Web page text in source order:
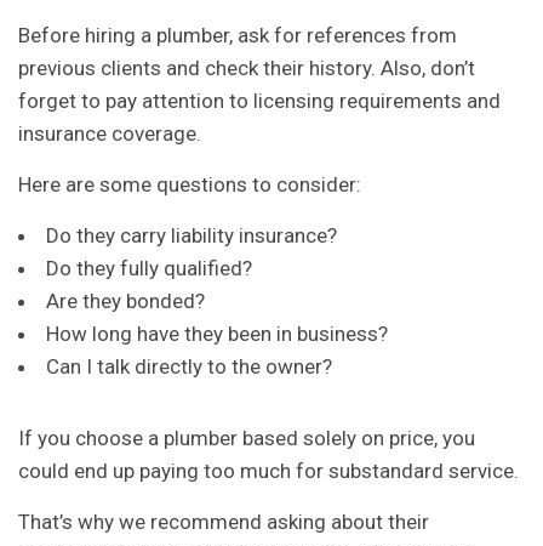
Before hiring a plumber, ask for references from
previous clients and check their history. Also, don’t
forget to pay attention to licensing requirements and
insurance coverage.
Here are some questions to consider:
Do they carry liability insurance?
Do they fully qualified?
Are they bonded?
How long have they been in business?
Can I talk directly to the owner?
If you choose a plumber based solely on price, you
could end up paying too much for substandard service.
That’s why we recommend asking about their